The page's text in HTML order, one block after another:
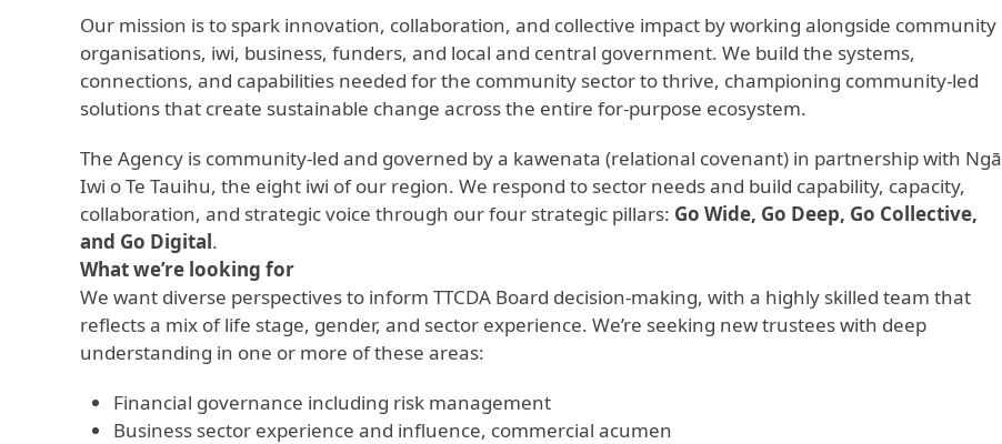
Our mission is to spark innovation, collaboration, and collective impact by working alongside community
organisations, iwi, business, funders, and local and central government. We build the systems,
connections, and capabilities needed for the community sector to thrive, championing community-led
solutions that create sustainable change across the entire for-purpose ecosystem.
The Agency is community-led and governed by a kawenata (relational covenant) in partnership with Ngā
Iwi o Te Tauihu, the eight iwi of our region. We respond to sector needs and build capability, capacity,
collaboration, and strategic voice through our four strategic pillars: Go Wide, Go Deep, Go Collective,
and Go Digital.
What we’re looking for
We want diverse perspectives to inform TTCDA Board decision-making, with a highly skilled team that
reflects a mix of life stage, gender, and sector experience. We’re seeking new trustees with deep
understanding in one or more of these areas:
Financial governance including risk management
Business sector experience and influence, commercial acumen